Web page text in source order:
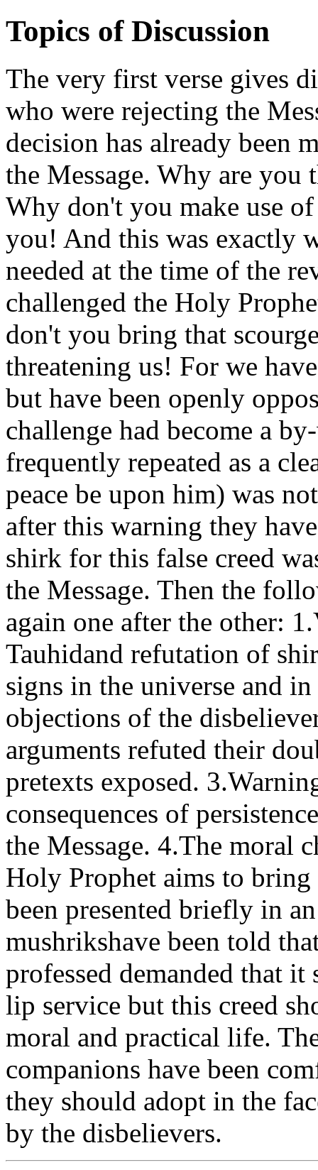
Topics of Discussion
The very first verse gives
who were rejecting the
decision has already been
the Message. Why are
Why don't you make use
you! And this was exactly
needed at the time of the
challenged the Holy
don't you bring that
threatening us! For we
but have been openly
challenge had become a
frequently repeated as a
peace be upon him) was
after this warning they
shirk for this false creed
the Message. Then the
again one after the other:
Tauhidand refutation of
signs in the universe and
objections of the
arguments refuted their
pretexts exposed.
consequences of
the Message. 4.The moral
Holy Prophet aims to
been presented briefly in
mushrikshave been told
professed demanded that
lip service but this creed
moral and practical life.
companions have been
they should adopt in the
by the disbelievers.